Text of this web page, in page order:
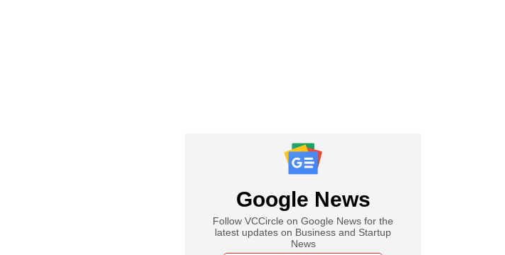
Google News
Follow VCCircle on Google News for the
latest updates on Business and Startup
News